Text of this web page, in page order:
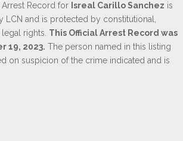
Record for Isreal Carillo Sanchez is
LCN and is protected by constitutional,
rights. This Official Arrest Record was
19, 2023. The person named in this listing
on suspicion of the crime indicated and is